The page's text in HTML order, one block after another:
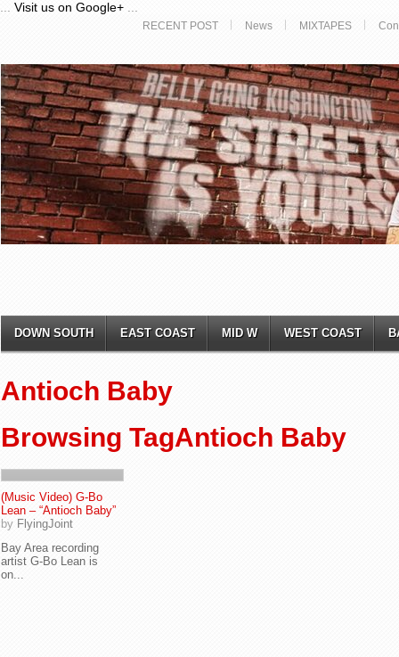
Visit us on Google+
RECENT POST News MIXTAPES
DOWN SOUTH EAST COAST MID W WEST COAST
Antioch Baby
Browsing TagAntioch Baby
(Music Video) G-Bo
Lean – “Antioch Baby”
by FlyingJoint
Bay Area recording
artist G-Bo Lean is
on...